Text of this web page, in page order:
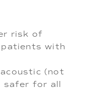
risk of
patients with
(not
safer for all